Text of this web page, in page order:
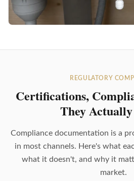
REGULATORY
Certifications,
They
Compliance documentation is a
in most channels. Here's what
what it doesn't, and why it
market.